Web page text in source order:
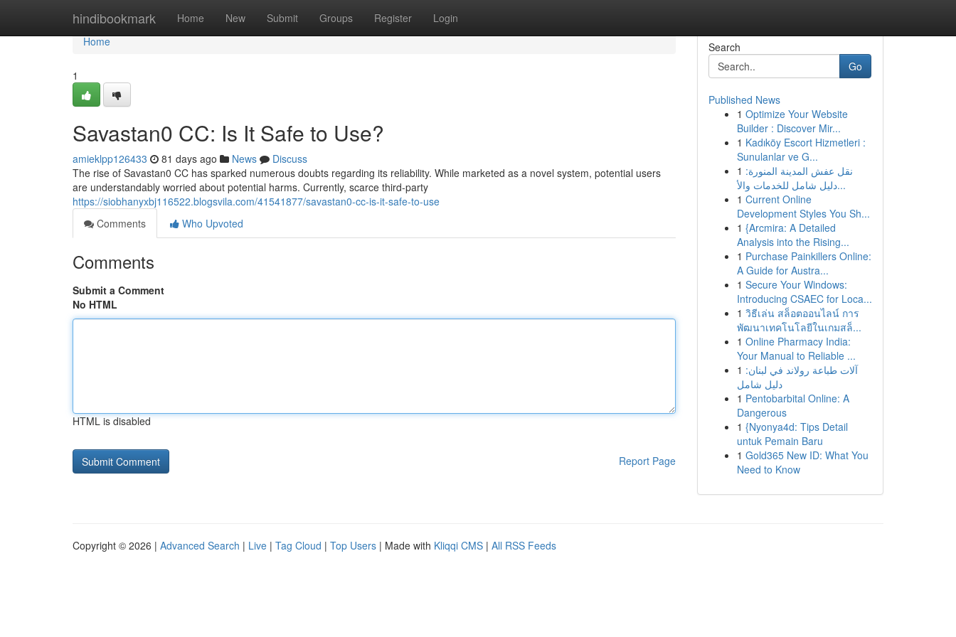
hindibookmark Home New Submit Groups Register Login
Home
Home
1
Savastan0 CC: Is It Safe to Use?
amieklpp126433 81 days ago News
Discuss
The rise of Savastan0 CC has sparked numerous doubts regarding its reliability. While marketed as a novel system, potential users
are understandably worried about potential harms. Currently, scarce third-party
https://siobhanyxbj116522.blogsvila.com/41541877/savastan0-cc-is-it-safe-to-use
Comments
Who Upvoted
Comments
Submit a Comment
No HTML
HTML is disabled
Report Page
Search
Go
Published News
1 Optimize Your Website
Builder : Discover Mir...
1 Kadıköy Escort Hizmetleri :
Sunulanlar ve G...
1 نقل عفش المدينة المنورة:
دليل شامل للخدمات والأ...
1 Current Online
Development Styles You Sh...
1 {Arcmira: A Detailed
Analysis into the Rising...
1 Purchase Painkillers Online:
A Guide for Austra...
1 Secure Your Windows:
Introducing CSAEC for Loca...
1 วิธีเล่น สล็อตออนไลน์ การ
พัฒนาเทคโนโลยีในเกมสล็...
1 Online Pharmacy India:
Your Manual to Reliable ...
1 آلات طباعة رولاند في لبنان:
دليل شامل
1 Pentobarbital Online: A
Dangerous
1 {Nyonya4d: Tips Detail
untuk Pemain Baru
1 Gold365 New ID: What You
Need to Know
Copyright © 2026 | Advanced Search | Live | Tag Cloud | Top Users | Made with Kliqqi CMS | All RSS Feeds